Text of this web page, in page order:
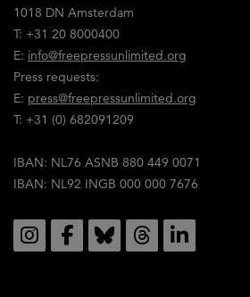
1018 DN Amsterdam
T: +31 20 8000400
E: info@freepressunlimited.org
Press requests:
E: press@freepressunlimited.org
T: +31 (0) 682091209
IBAN: NL76 ASNB 880 449 0071
IBAN: NL92 INGB 000 000 7676
Social